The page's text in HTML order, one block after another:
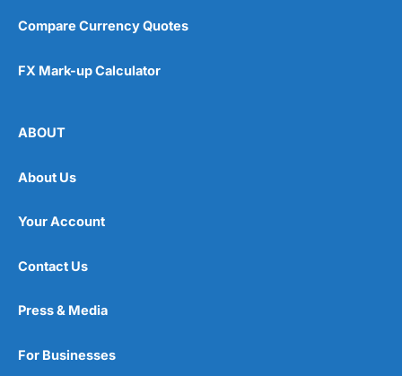
Compare Currency Quotes
FX Mark-up Calculator
ABOUT
About Us
Your Account
Contact Us
Press & Media
For Businesses